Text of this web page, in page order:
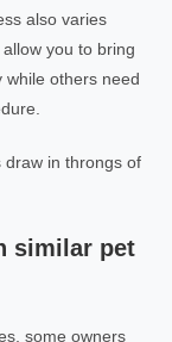
also varies
you to bring
while others need
draw in throngs of
similar pet
some owners